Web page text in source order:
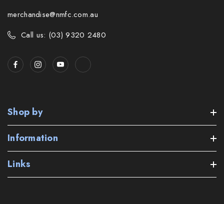
merchandise@nmfc.com.au
Call us: (03) 9320 2480
Shop by
Information
Links